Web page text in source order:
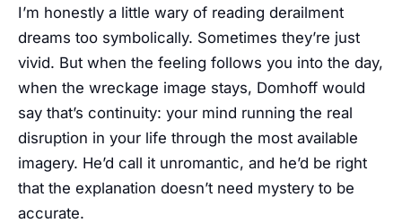
I’m honestly a little wary of reading derailment
dreams too symbolically. Sometimes they’re just
vivid. But when the feeling follows you into the day,
when the wreckage image stays, Domhoff would
say that’s continuity: your mind running the real
disruption in your life through the most available
imagery. He’d call it unromantic, and he’d be right
that the explanation doesn’t need mystery to be
accurate.